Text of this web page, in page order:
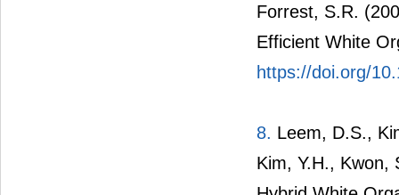
Forrest, S.R.
Efficient White
https://doi.org/
8. Leem, D.S.,
Kim, Y.H., Kwon,